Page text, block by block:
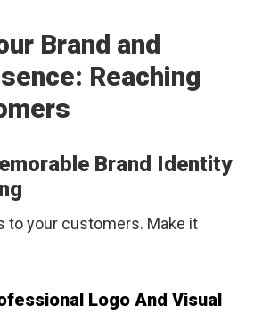
Brand and
Reaching
Brand Identity
to your customers. Make it
Logo And Visual